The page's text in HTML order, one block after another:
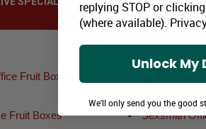
Fruit Boxes
Fruit Boxes Sexsmith
replying STOP or
(where available).
Unlock My
We'll only send you the good